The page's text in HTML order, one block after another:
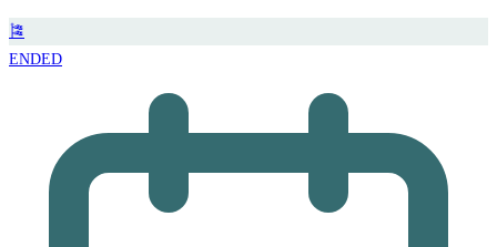
🎏
ENDED